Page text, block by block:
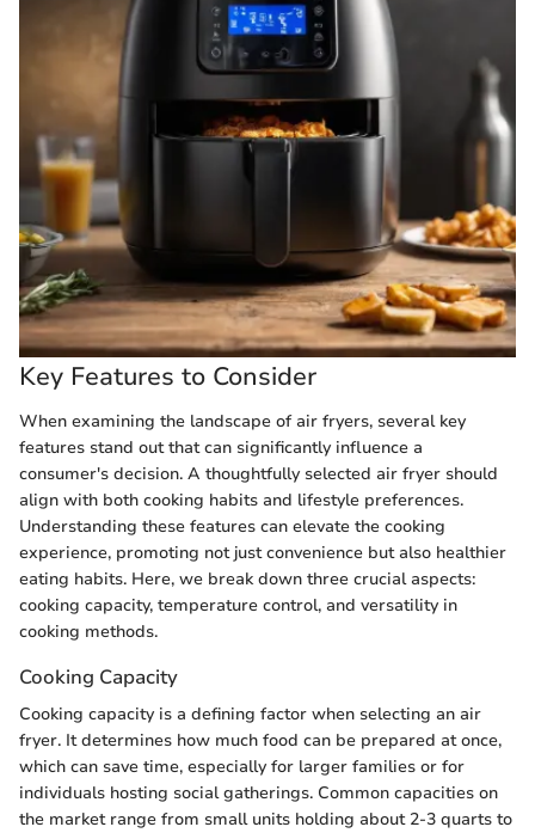
Key Features to Consider
When examining the landscape of air fryers, several key
features stand out that can significantly influence a
consumer's decision. A thoughtfully selected air fryer should
align with both cooking habits and lifestyle preferences.
Understanding these features can elevate the cooking
experience, promoting not just convenience but also healthier
eating habits. Here, we break down three crucial aspects:
cooking capacity, temperature control, and versatility in
cooking methods.
Cooking Capacity
Cooking capacity is a defining factor when selecting an air
fryer. It determines how much food can be prepared at once,
which can save time, especially for larger families or for
individuals hosting social gatherings. Common capacities on
the market range from small units holding about 2-3 quarts to